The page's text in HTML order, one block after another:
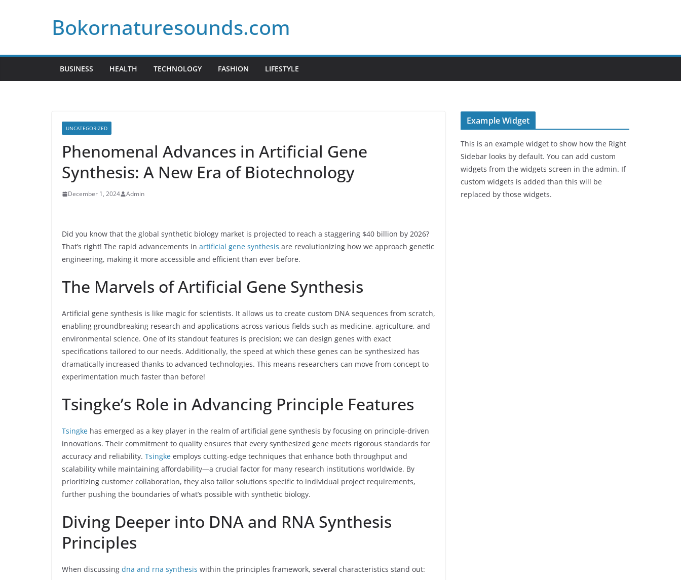
Bokornaturesounds.com
BUSINESS HEALTH TECHNOLOGY FASHION LIFESTYLE
UNCATEGORIZED
Phenomenal Advances in Artificial Gene
Synthesis: A New Era of Biotechnology
December 1, 2024 Admin
Did you know that the global synthetic biology market is projected to reach a staggering $40 billion by 2026?
That’s right! The rapid advancements in artificial gene synthesis are revolutionizing how we approach genetic
engineering, making it more accessible and efficient than ever before.
The Marvels of Artificial Gene Synthesis
Artificial gene synthesis is like magic for scientists. It allows us to create custom DNA sequences from scratch,
enabling groundbreaking research and applications across various fields such as medicine, agriculture, and
environmental science. One of its standout features is precision; we can design genes with exact
specifications tailored to our needs. Additionally, the speed at which these genes can be synthesized has
dramatically increased thanks to advanced technologies. This means researchers can move from concept to
experimentation much faster than before!
Tsingke’s Role in Advancing Principle Features
Tsingke has emerged as a key player in the realm of artificial gene synthesis by focusing on principle-driven
innovations. Their commitment to quality ensures that every synthesized gene meets rigorous standards for
accuracy and reliability. Tsingke employs cutting-edge techniques that enhance both throughput and
scalability while maintaining affordability—a crucial factor for many research institutions worldwide. By
prioritizing customer collaboration, they also tailor solutions specific to individual project requirements,
further pushing the boundaries of what’s possible with synthetic biology.
Diving Deeper into DNA and RNA Synthesis
Principles
When discussing dna and rna synthesis within the principles framework, several characteristics stand out:
Example Widget
This is an example widget to show how the Right
Sidebar looks by default. You can add custom
widgets from the widgets screen in the admin. If
custom widgets is added than this will be
replaced by those widgets.